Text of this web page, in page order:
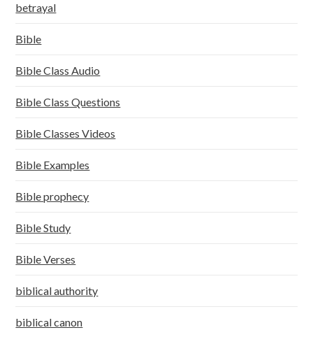
betrayal
Bible
Bible Class Audio
Bible Class Questions
Bible Classes Videos
Bible Examples
Bible prophecy
Bible Study
Bible Verses
biblical authority
biblical canon